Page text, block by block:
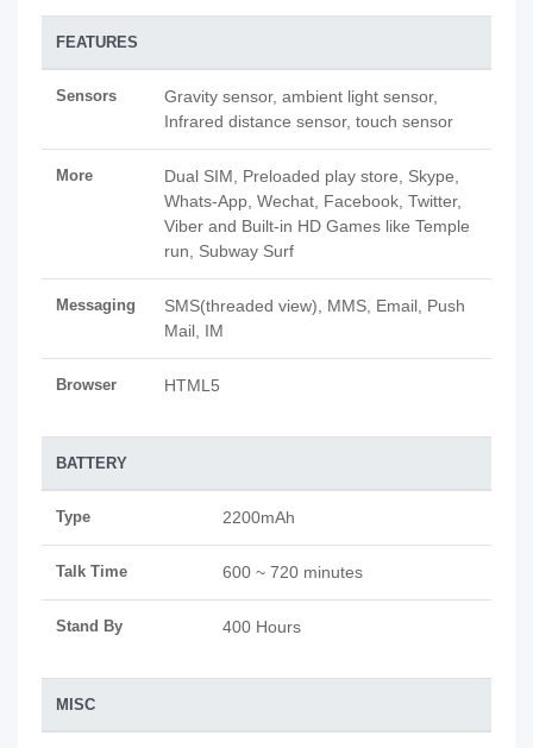
FEATURES
Sensors
Gravity sensor, ambient light sensor,
Infrared distance sensor, touch sensor
More
Dual SIM, Preloaded play store, Skype,
Whats-App, Wechat, Facebook, Twitter,
Viber and Built-in HD Games like Temple
run, Subway Surf
Messaging
SMS(threaded view), MMS, Email, Push
Mail, IM
Browser HTML5
BATTERY
Type 2200mAh
Talk Time 600 ~ 720 minutes
Stand By 400 Hours
MISC